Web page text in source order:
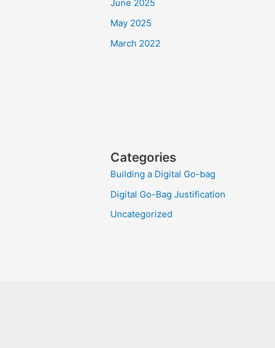
June 2025
May 2025
March 2022
Categories
Building a Digital Go-bag
Digital Go-Bag Justification
Uncategorized